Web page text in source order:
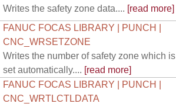
Writes the safety zone data.... [read more]
FANUC FOCAS LIBRARY | PUNCH |
CNC_WRSETZONE
Writes the number of safety zone which is
set automatically.... [read more]
FANUC FOCAS LIBRARY | PUNCH |
CNC_WRTLCTLDATA